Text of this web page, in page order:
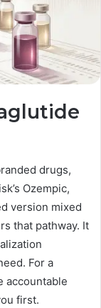
drugs,
Ozempic,
version mixed
that pathway. It
For a
accountable
first.